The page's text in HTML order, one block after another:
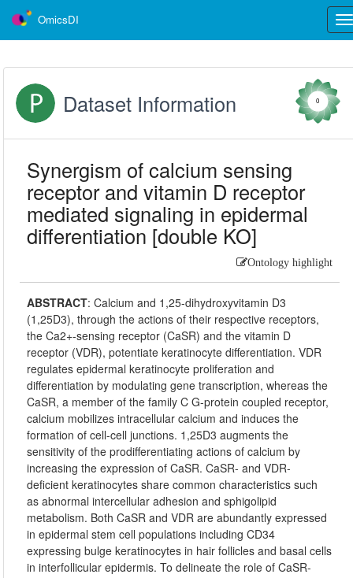
OmicsDI
Dataset Information 0
Synergism of calcium sensing
receptor and vitamin D receptor
mediated signaling in epidermal
differentiation [double KO]
Ontology highlight
ABSTRACT:Calcium and 1,25-dihydroxyvitamin D3
(1,25D3), through the actions of their respective receptors,
the Ca2+-sensing receptor (CaSR) and the vitamin D
receptor (VDR), potentiate keratinocyte differentiation. VDR
regulates epidermal keratinocyte proliferation and
differentiation by modulating gene transcription, whereas the
CaSR, a member of the family C G-protein coupled receptor,
calcium mobilizes intracellular calcium and induces the
formation of cell-cell junctions. 1,25D3 augments the
sensitivity of the prodifferentiating actions of calcium by
increasing the expression of CaSR. CaSR- and VDR-
deficient keratinocytes share common characteristics such
as abnormal intercellular adhesion and sphigolipid
metabolism. Both CaSR and VDR are abundantly expressed
in epidermal stem cell populations including CD34
expressing bulge keratinocytes in hair follicles and basal cells
in interfollicular epidermis. To delineate the role of CaSR-